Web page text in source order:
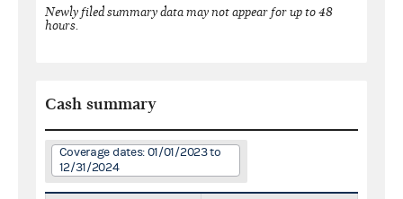
Newly filed summary data may not appear for up to 48
hours.
Cash summary
Coverage dates: 01/01/2023 to
12/31/2024